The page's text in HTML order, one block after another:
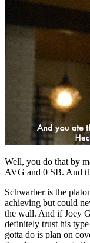
Well, you do that by
AVG and 0 SB. And
Schwarber is the
achieving but could
the wall. And if Joey
definitely trust his
gotta do is plan on